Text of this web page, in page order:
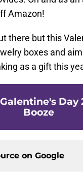
Amazon!
there but this
boxes and
as a gift this
Booze
on Google